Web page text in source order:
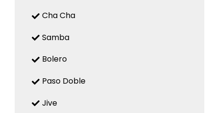
Cha Cha
Samba
Bolero
Paso Doble
Jive